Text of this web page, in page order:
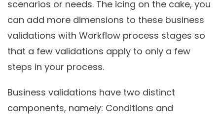
scenarios or needs. The icing on the cake, you
can add more dimensions to these business
validations with Workflow process stages so
that a few validations apply to only a few
steps in your process.
Business validations have two distinct
components, namely: Conditions and